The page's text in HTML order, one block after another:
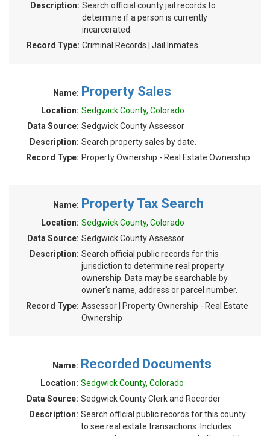
Description: Search official county jail records to
determine if a person is currently
incarcerated.
Record Type: Criminal Records | Jail Inmates
Name: Property Sales
Location: Sedgwick County, Colorado
Data Source: Sedgwick County Assessor
Description: Search property sales by date.
Record Type: Property Ownership - Real Estate Ownership
Name: Property Tax Search
Location: Sedgwick County, Colorado
Data Source: Sedgwick County Assessor
Description: Search official public records for this
jurisdiction to determine real property
ownership. Data may be searchable by
owner's name, address or parcel number.
Record Type: Assessor | Property Ownership - Real Estate
Ownership
Name: Recorded Documents
Location: Sedgwick County, Colorado
Data Source: Sedgwick County Clerk and Recorder
Description: Search official public records for this county
to see real estate transactions. Includes